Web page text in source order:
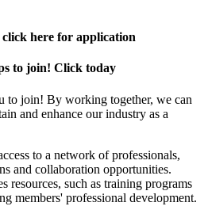
here for application
to join! Click today
to join! By working together, we can
and enhance our industry as a
to a network of professionals,
and collaboration opportunities.
resources, such as training programs
members' professional development.